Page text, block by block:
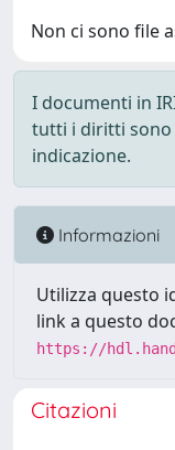
Non ci sono file
I documenti in
tutti i diritti sono
indicazione.
Informazioni
Utilizza questo
link a questo
https://
Citazioni